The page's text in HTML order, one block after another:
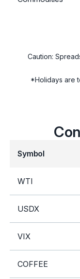
Equities
Caution:
*Holidays are
Symbol
WTI
USDX
VIX
COFFEE